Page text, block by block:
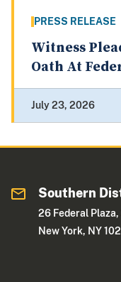
PRESS RELEASE
Witness
Oath At
July 23, 2026
Southern
26 Federal
New York, NY